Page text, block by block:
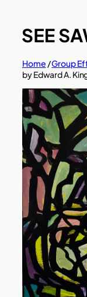
content
Home /Group
by Edward A.